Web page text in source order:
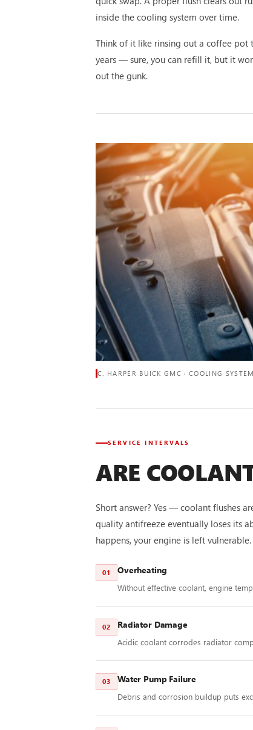
inside the cooling system over time.
Think of it like rinsing out a coffee pot
years — sure, you can refill it, but it
out the gunk.
C. HARPER BUICK GMC · COOLING
SERVICE INTERVALS
ARE
Short answer? Yes — coolant flushes
quality antifreeze eventually loses its
happens, your engine is left
01 Overheating
Without effective coolant, engine
02 Radiator Damage
Acidic coolant corrodes radiator
03 Water Pump Failure
Debris and corrosion buildup puts